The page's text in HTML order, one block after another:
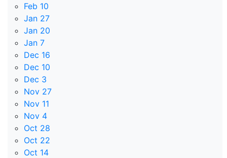
Feb 10
Jan 27
Jan 20
Jan 7
Dec 16
Dec 10
Dec 3
Nov 27
Nov 11
Nov 4
Oct 28
Oct 22
Oct 14